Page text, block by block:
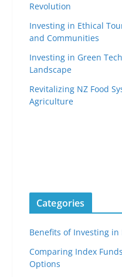
Revolution
Investing in Ethical
and Communities
Investing in Green
Landscape
Revitalizing NZ Food
Agriculture
Categories
Benefits of Investing in
Comparing Index
Options